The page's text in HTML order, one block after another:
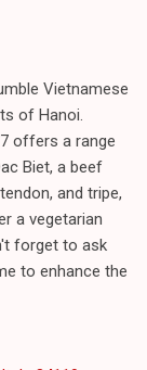
Vietnamese
of Hanoi.
offers a range
Biet, a beef
and tripe,
a vegetarian
forget to ask
to enhance the